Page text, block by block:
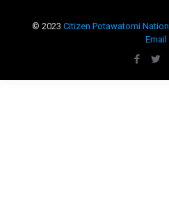
© 2023 Citizen Potawatomi Nation
Email